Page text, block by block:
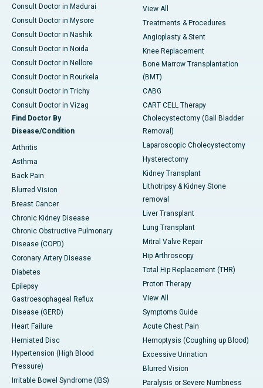
Consult Doctor in Madurai
Consult Doctor in Mysore
Consult Doctor in Nashik
Consult Doctor in Noida
Consult Doctor in Nellore
Consult Doctor in Rourkela
Consult Doctor in Trichy
Consult Doctor in Vizag
Find Doctor By
Disease/Condition
Arthritis
Asthma
Back Pain
Blurred Vision
Breast Cancer
Chronic Kidney Disease
Chronic Obstructive Pulmonary
Disease (COPD)
Coronary Artery Disease
Diabetes
Epilepsy
Gastroesophageal Reflux
Disease (GERD)
Heart Failure
Herniated Disc
Hypertension (High Blood
Pressure)
Irritable Bowel Syndrome (IBS)
View All
Treatments & Procedures
Angioplasty & Stent
Knee Replacement
Bone Marrow Transplantation
(BMT)
CABG
CART CELL Therapy
Cholecystectomy (Gall Bladder
Removal)
Laparoscopic Cholecystectomy
Hysterectomy
Kidney Transplant
Lithotripsy & Kidney Stone
removal
Liver Transplant
Lung Transplant
Mitral Valve Repair
Hip Arthroscopy
Total Hip Replacement (THR)
Proton Therapy
View All
Symptoms Guide
Acute Chest Pain
Hemoptysis (Coughing up Blood)
Excessive Urination
Blurred Vision
Paralysis or Severe Numbness